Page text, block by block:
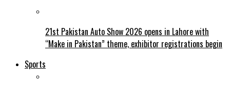
21st Pakistan Auto Show 2026 opens in Lahore with
“Make in Pakistan” theme, exhibitor registrations begin
Sports